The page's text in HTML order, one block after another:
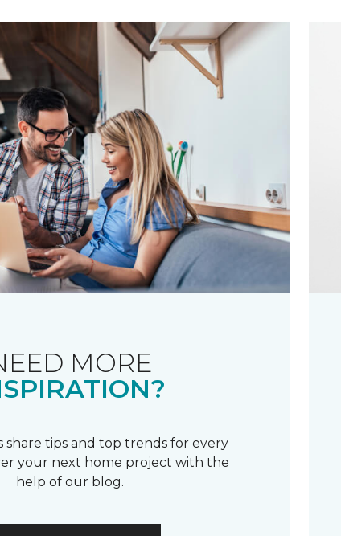
MORE
share tips and top trends for every
your next home project with the
help of our blog.